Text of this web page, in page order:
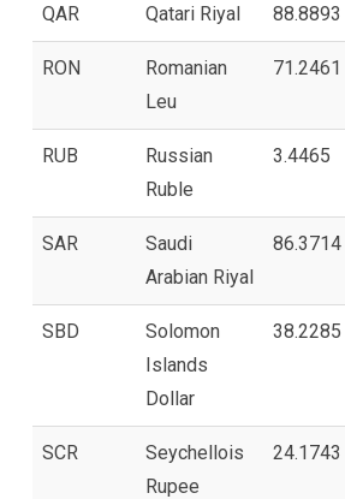
QAR Qatari Riyal 88.8893
RON
Romanian
Leu
71.2461
RUB
Russian
Ruble
3.4465
SAR
Saudi
Arabian Riyal
86.3714
SBD
Solomon
Islands
Dollar
38.2285
SCR
Seychellois
Rupee
24.1743